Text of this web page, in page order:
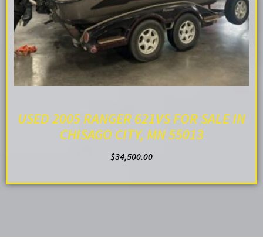
USED 2005 RANGER 621VS FOR SALE IN
CHISAGO CITY, MN 55013
$34,500.00